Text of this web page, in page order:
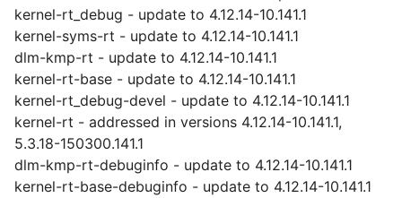
kernel-rt_debug - update to 4.12.14-10.141.1
kernel-syms-rt - update to 4.12.14-10.141.1
dlm-kmp-rt - update to 4.12.14-10.141.1
kernel-rt-base - update to 4.12.14-10.141.1
kernel-rt_debug-devel - update to 4.12.14-10.141.1
kernel-rt - addressed in versions 4.12.14-10.141.1,
5.3.18-150300.141.1
dlm-kmp-rt-debuginfo - update to 4.12.14-10.141.1
kernel-rt-base-debuginfo - update to 4.12.14-10.141.1